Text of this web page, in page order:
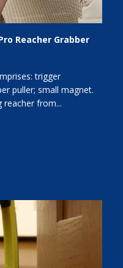
Reacher Grabber
trigger
puller; small magnet.
from...